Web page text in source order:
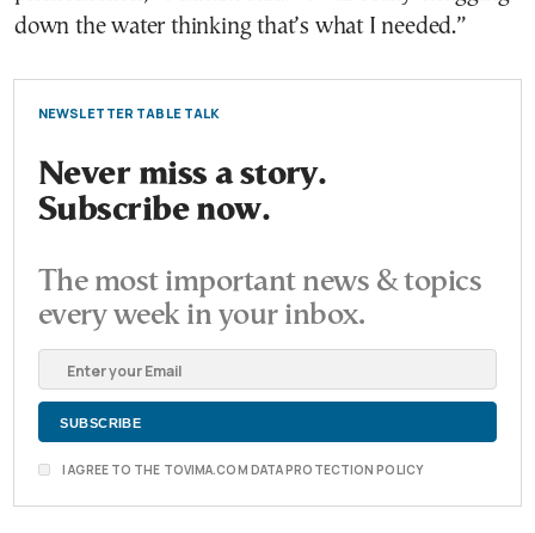
down the water thinking that’s what I needed.”
NEWSLETTER TABLE TALK
Never miss a story.
Subscribe now.
The most important news & topics
every week in your inbox.
I AGREE TO THE TOVIMA.COM DATA PROTECTION POLICY